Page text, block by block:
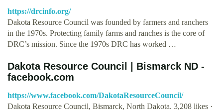
https://drcinfo.org/
Dakota Resource Council was founded by farmers and ranchers
in the 1970s. Protecting family farms and ranches is the core of
DRC’s mission. Since the 1970s DRC has worked …
Dakota Resource Council | Bismarck ND -
facebook.com
https://www.facebook.com/DakotaResourceCouncil/
Dakota Resource Council, Bismarck, North Dakota. 3,208 likes ·